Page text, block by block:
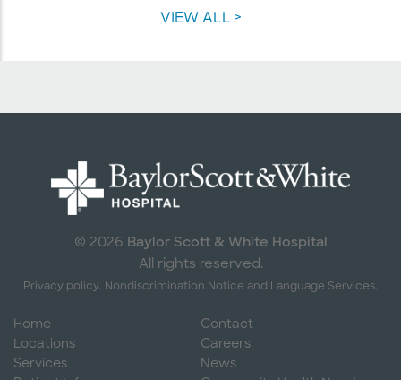
VIEW ALL >
© 2026 Baylor Scott & White Hospital
All rights reserved.
Privacy policy. Nondiscrimination Notice and Language Services.
Home
Locations
Services
Contact
Careers
News